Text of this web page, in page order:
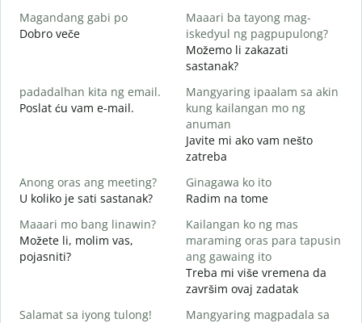
Magandang gabi po
Dobro veče
Maaari ba tayong mag-
iskedyul ng pagpupulong?
Možemo li zakazati
sastanak?
padadalhan kita ng email.
Poslat ću vam e-mail.
Mangyaring ipaalam sa akin
kung kailangan mo ng
anuman
Javite mi ako vam nešto
zatreba
Anong oras ang meeting?
U koliko je sati sastanak?
Ginagawa ko ito
Radim na tome
Maaari mo bang linawin?
Možete li, molim vas,
pojasniti?
Kailangan ko ng mas
maraming oras para tapusin
ang gawaing ito
Treba mi više vremena da
završim ovaj zadatak
Salamat sa iyong tulong!
Mangyaring magpadala sa